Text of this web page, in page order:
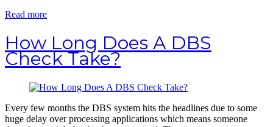
Read more
How Long Does A DBS
Check Take?
Every few months the DBS system hits the headlines due to some
huge delay over processing applications which means someone